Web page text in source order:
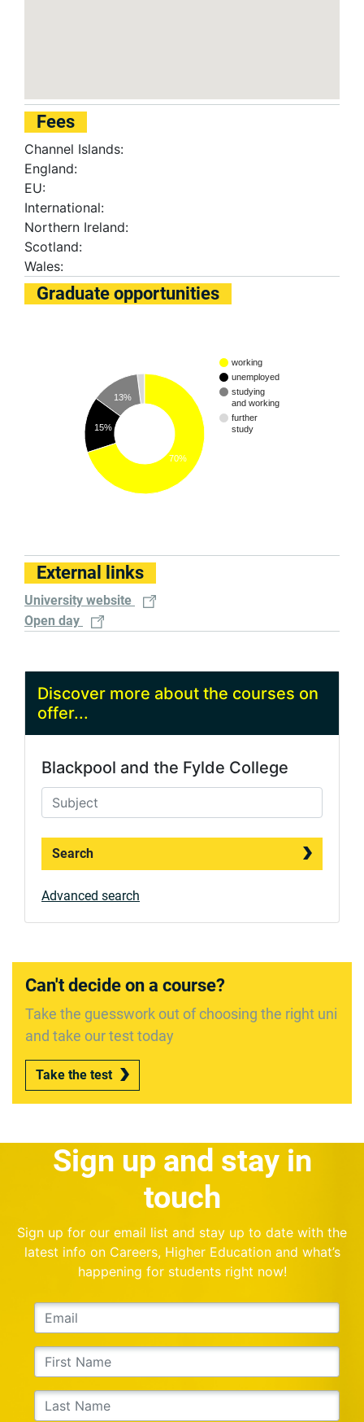
Fees
Channel Islands:
England:
EU:
International:
Northern Ireland:
Scotland:
Wales:
Graduate opportunities
working
unemployed
studying
and working
further
study
13%
15%
70%
External links
University website
Open day
Discover more about the courses on
offer...
Blackpool and the Fylde College
Search
Advanced search
Can't decide on a course?
Take the guesswork out of choosing the right uni
and take our test today
Take the test
Sign up and stay in
touch
Sign up for our email list and stay up to date with the
latest info on Careers, Higher Education and what’s
happening for students right now!